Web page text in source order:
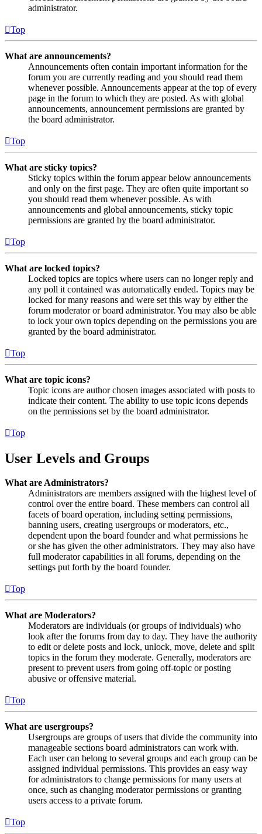
administrator.
Top
What are announcements?
Announcements often contain important information for the
forum you are currently reading and you should read them
whenever possible. Announcements appear at the top of every
page in the forum to which they are posted. As with global
announcements, announcement permissions are granted by
the board administrator.
Top
What are sticky topics?
Sticky topics within the forum appear below announcements
and only on the first page. They are often quite important so
you should read them whenever possible. As with
announcements and global announcements, sticky topic
permissions are granted by the board administrator.
Top
What are locked topics?
Locked topics are topics where users can no longer reply and
any poll it contained was automatically ended. Topics may be
locked for many reasons and were set this way by either the
forum moderator or board administrator. You may also be able
to lock your own topics depending on the permissions you are
granted by the board administrator.
Top
What are topic icons?
Topic icons are author chosen images associated with posts to
indicate their content. The ability to use topic icons depends
on the permissions set by the board administrator.
Top
User Levels and Groups
What are Administrators?
Administrators are members assigned with the highest level of
control over the entire board. These members can control all
facets of board operation, including setting permissions,
banning users, creating usergroups or moderators, etc.,
dependent upon the board founder and what permissions he
or she has given the other administrators. They may also have
full moderator capabilities in all forums, depending on the
settings put forth by the board founder.
Top
What are Moderators?
Moderators are individuals (or groups of individuals) who
look after the forums from day to day. They have the authority
to edit or delete posts and lock, unlock, move, delete and split
topics in the forum they moderate. Generally, moderators are
present to prevent users from going off-topic or posting
abusive or offensive material.
Top
What are usergroups?
Usergroups are groups of users that divide the community into
manageable sections board administrators can work with.
Each user can belong to several groups and each group can be
assigned individual permissions. This provides an easy way
for administrators to change permissions for many users at
once, such as changing moderator permissions or granting
users access to a private forum.
Top